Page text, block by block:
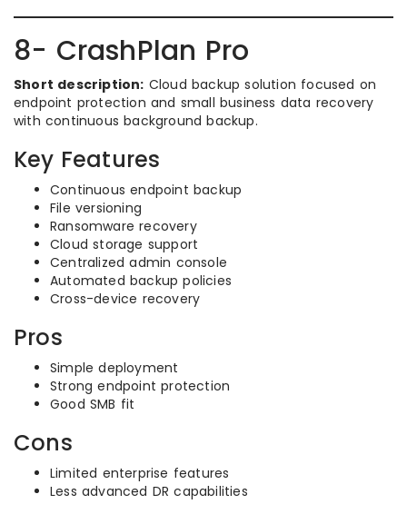
8- CrashPlan Pro
Short description: Cloud backup solution focused on
endpoint protection and small business data recovery
with continuous background backup.
Key Features
Continuous endpoint backup
File versioning
Ransomware recovery
Cloud storage support
Centralized admin console
Automated backup policies
Cross-device recovery
Pros
Simple deployment
Strong endpoint protection
Good SMB fit
Cons
Limited enterprise features
Less advanced DR capabilities